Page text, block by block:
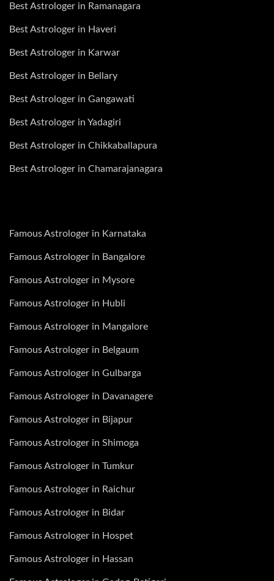
Best Astrologer in Ramanagara
Best Astrologer in Haveri
Best Astrologer in Karwar
Best Astrologer in Bellary
Best Astrologer in Gangawati
Best Astrologer in Yadagiri
Best Astrologer in Chikkaballapura
Best Astrologer in Chamarajanagara
Famous Astrologer in Karnataka
Famous Astrologer in Bangalore
Famous Astrologer in Mysore
Famous Astrologer in Hubli
Famous Astrologer in Mangalore
Famous Astrologer in Belgaum
Famous Astrologer in Gulbarga
Famous Astrologer in Davanagere
Famous Astrologer in Bijapur
Famous Astrologer in Shimoga
Famous Astrologer in Tumkur
Famous Astrologer in Raichur
Famous Astrologer in Bidar
Famous Astrologer in Hospet
Famous Astrologer in Hassan